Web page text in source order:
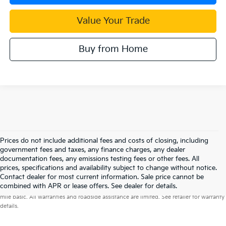
Value Your Trade
Buy from Home
Prices do not include additional fees and costs of closing, including
government fees and taxes, any finance charges, any dealer
documentation fees, any emissions testing fees or other fees. All
prices, specifications and availability subject to change without notice.
Contact dealer for most current information. Sale price cannot be
combined with APR or lease offers. See dealer for details.
Warranties include 10-year/100,000-mile powertrain and 5-year/60,000-
mile basic. All warranties and roadside assistance are limited. See retailer for warranty
details.